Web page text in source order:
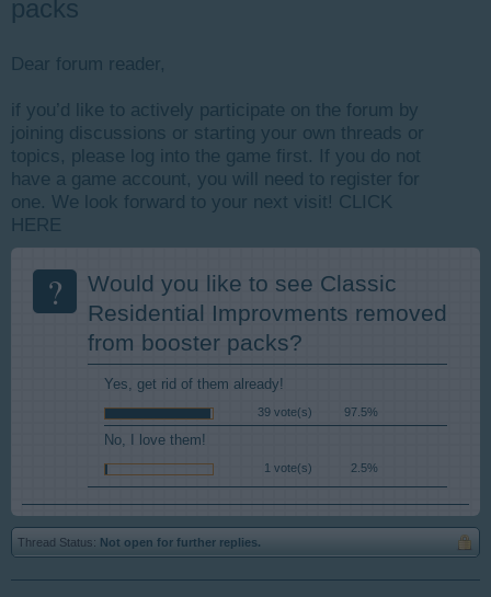
packs
Dear forum reader,
if you’d like to actively participate on the forum by
joining discussions or starting your own threads or
topics, please log into the game first. If you do not
have a game account, you will need to register for
one. We look forward to your next visit! CLICK
HERE
?
Would you like to see Classic
Residential Improvments removed
from booster packs?
Yes, get rid of them already!
39 vote(s) 97.5%
No, I love them!
1 vote(s) 2.5%
Thread Status: Not open for further replies.